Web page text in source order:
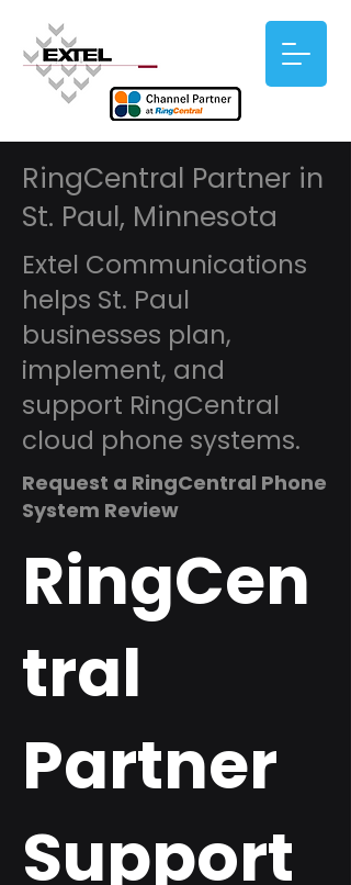
RingCentral Partner in
St. Paul, Minnesota
Extel Communications
helps St. Paul
businesses plan,
implement, and
support RingCentral
cloud phone systems.
Request a RingCentral Phone
System Review
RingCen
tral
Partner
Support